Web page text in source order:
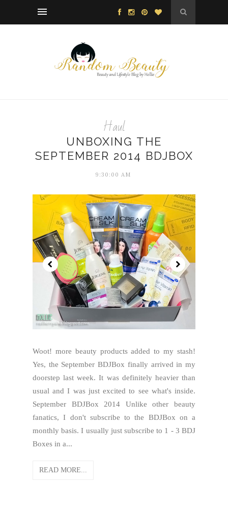
Haul
UNBOXING THE
SEPTEMBER 2014 BDJBOX
9:30:00 AM
Woot! more beauty products added to my stash!
Yes, the September BDJBox finally arrived in my
doorstep last week. It was definitely heavier than
usual and I was just excited to see what's inside.
September BDJBox 2014 Unlike other beauty
fanatics, I don't subscribe to the BDJBox on a
monthly basis. I usually just subscribe to 1 - 3 BDJ
Boxes in a...
READ MORE...